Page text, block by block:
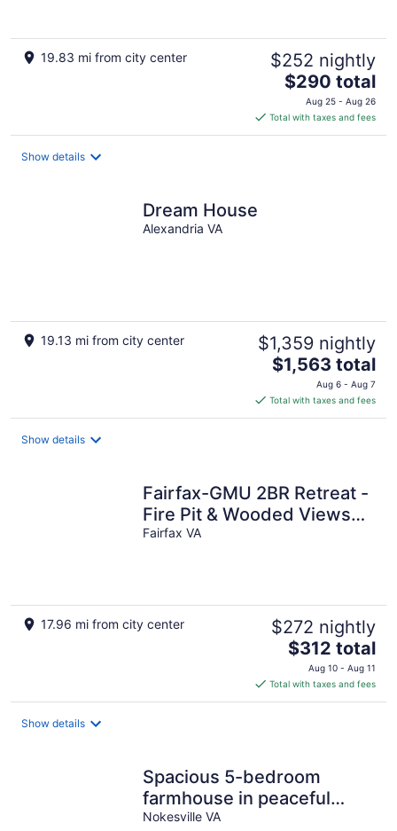
19.83 mi from city center $252 nightly
The
price
is
$290
$290 total
Aug 25 - Aug 26
Total with taxes and fees
Show details
Dream House
Alexandria VA
19.13 mi from city center $1,359 nightly
The
price
is
$1,563
$1,563 total
Aug 6 - Aug 7
Total with taxes and fees
Show details
Fairfax-GMU 2BR Retreat -
Fire Pit & Wooded Views
Lower Level
Fairfax VA
17.96 mi from city center $272 nightly
The
price
is
$312
$312 total
Aug 10 - Aug 11
Total with taxes and fees
Show details
Spacious 5-bedroom
farmhouse in peaceful
Nokesville with Pool
Nokesville VA